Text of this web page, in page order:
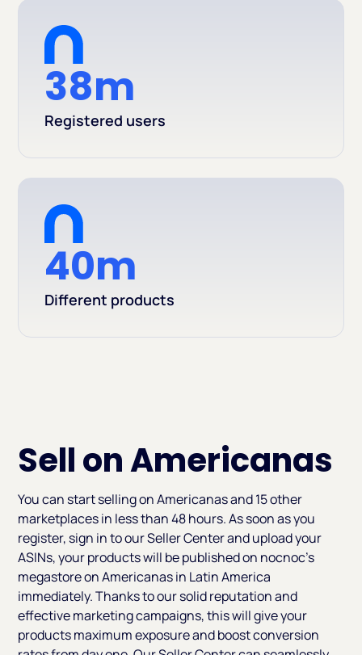
38m
Registered users
40m
Different products
Sell on Americanas
You can start selling on Americanas and 15 other
marketplaces in less than 48 hours. As soon as you
register, sign in to our Seller Center and upload your
ASINs, your products will be published on nocnoc’s
megastore on Americanas in Latin America
immediately. Thanks to our solid reputation and
effective marketing campaigns, this will give your
products maximum exposure and boost conversion